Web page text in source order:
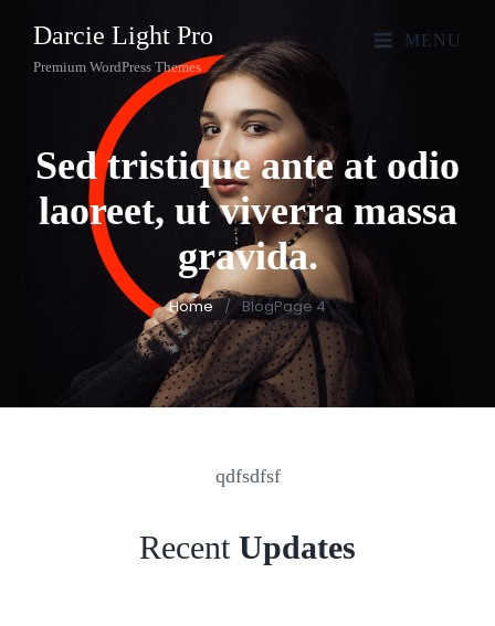
Darcie Light Pro
Premium WordPress Themes
MENU
Sed tristique ante at odio
laoreet, ut viverra massa
gravida.
Home / BlogPage 4
qdfsdfsf
Recent Updates